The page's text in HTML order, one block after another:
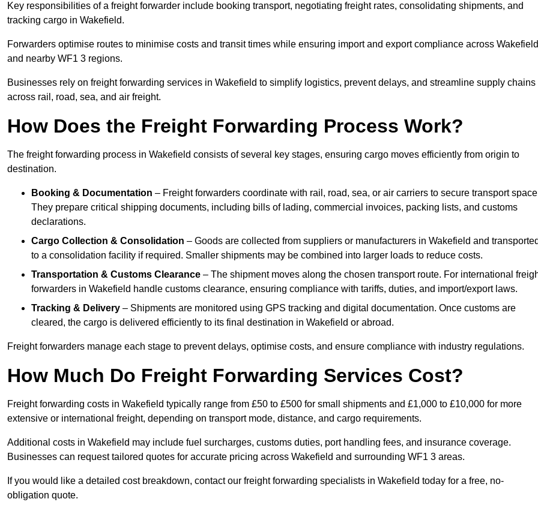
Key responsibilities of a freight forwarder include booking transport, negotiating freight rates, consolidating shipments, and
tracking cargo in Wakefield.
Forwarders optimise routes to minimise costs and transit times while ensuring import and export compliance across Wakefield
and nearby WF1 3 regions.
Businesses rely on freight forwarding services in Wakefield to simplify logistics, prevent delays, and streamline supply chains
across rail, road, sea, and air freight.
How Does the Freight Forwarding Process Work?
The freight forwarding process in Wakefield consists of several key stages, ensuring cargo moves efficiently from origin to
destination.
Booking & Documentation – Freight forwarders coordinate with rail, road, sea, or air carriers to secure transport
They prepare critical shipping documents, including bills of lading, commercial invoices, packing lists, and customs
declarations.
Cargo Collection & Consolidation – Goods are collected from suppliers or manufacturers in Wakefield and transported
to a consolidation facility if required. Smaller shipments may be combined into larger loads to reduce costs.
Transportation & Customs Clearance – The shipment moves along the chosen transport route. For international
forwarders in Wakefield handle customs clearance, ensuring compliance with tariffs, duties, and import/export laws.
Tracking & Delivery – Shipments are monitored using GPS tracking and digital documentation. Once customs are
cleared, the cargo is delivered efficiently to its final destination in Wakefield or abroad.
Freight forwarders manage each stage to prevent delays, optimise costs, and ensure compliance with industry regulations.
How Much Do Freight Forwarding Services Cost?
Freight forwarding costs in Wakefield typically range from £50 to £500 for small shipments and £1,000 to £10,000 for more
extensive or international freight, depending on transport mode, distance, and cargo requirements.
Additional costs in Wakefield may include fuel surcharges, customs duties, port handling fees, and insurance coverage.
Businesses can request tailored quotes for accurate pricing across Wakefield and surrounding WF1 3 areas.
If you would like a detailed cost breakdown, contact our freight forwarding specialists in Wakefield today for a free, no-
obligation quote.